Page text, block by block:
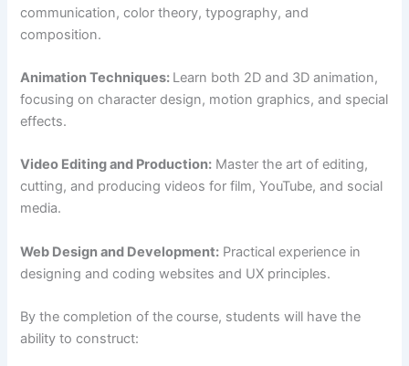
communication, color theory, typography, and
composition.
Animation Techniques: Learn both 2D and 3D animation,
focusing on character design, motion graphics, and special
effects.
Video Editing and Production: Master the art of editing,
cutting, and producing videos for film, YouTube, and social
media.
Web Design and Development: Practical experience in
designing and coding websites and UX principles.
By the completion of the course, students will have the
ability to construct: